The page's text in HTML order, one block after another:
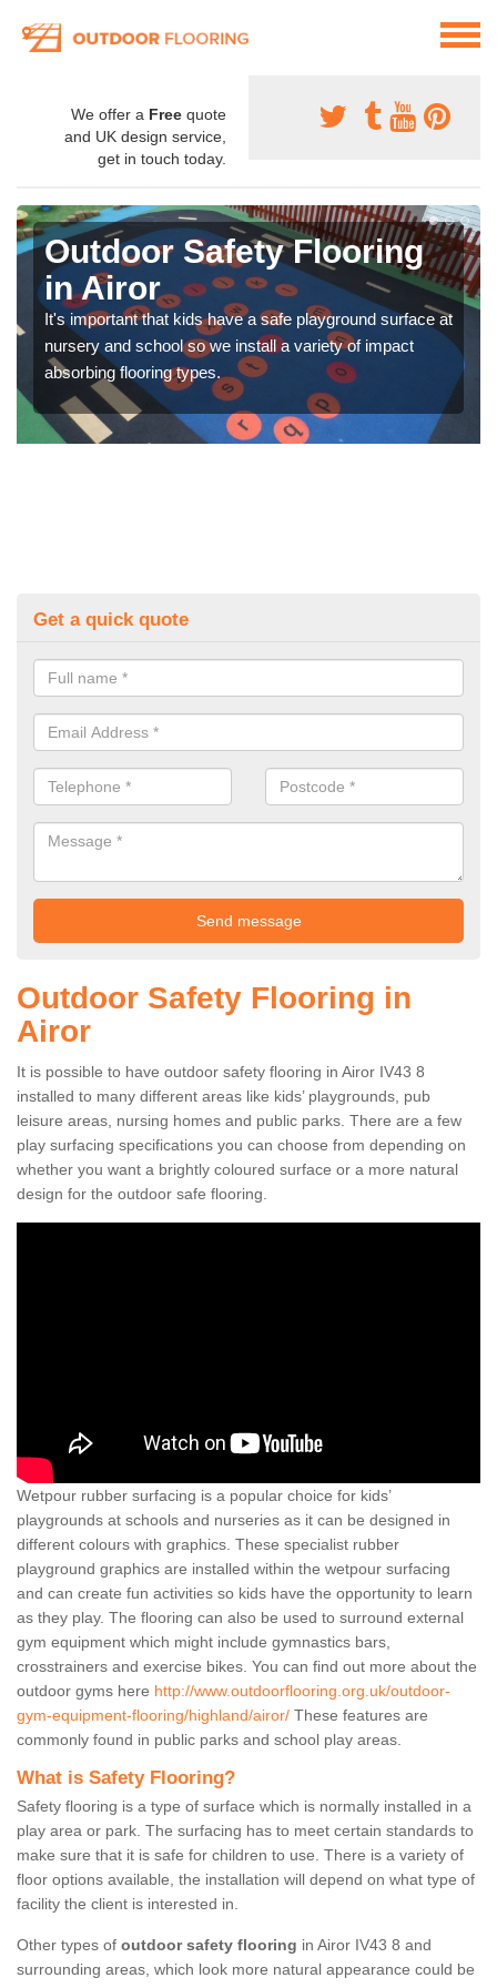
We offer a Free quote
and UK design service,
get in touch today.
Outdoor Safety Flooring
in Airor
It's important that kids have a safe playground surface at
nursery and school so we install a variety of impact
absorbing flooring types.
Get a quick quote
Outdoor Safety Flooring in
Airor
It is possible to have outdoor safety flooring in Airor IV43 8
installed to many different areas like kids’ playgrounds, pub
leisure areas, nursing homes and public parks. There are a few
play surfacing specifications you can choose from depending on
whether you want a brightly coloured surface or a more natural
design for the outdoor safe flooring.
Wetpour rubber surfacing is a popular choice for kids’
playgrounds at schools and nurseries as it can be designed in
different colours with graphics. These specialist rubber
playground graphics are installed within the wetpour surfacing
and can create fun activities so kids have the opportunity to learn
as they play. The flooring can also be used to surround external
gym equipment which might include gymnastics bars,
crosstrainers and exercise bikes. You can find out more about the
outdoor gyms here http://www.outdoorflooring.org.uk/outdoor-
gym-equipment-flooring/highland/airor/ These features are
commonly found in public parks and school play areas.
What is Safety Flooring?
Safety flooring is a type of surface which is normally installed in a
play area or park. The surfacing has to meet certain standards to
make sure that it is safe for children to use. There is a variety of
floor options available, the installation will depend on what type of
facility the client is interested in.
Other types of outdoor safety flooring in Airor IV43 8 and
surrounding areas, which look more natural appearance could be